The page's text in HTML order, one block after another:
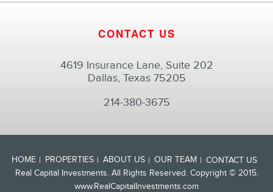
CONTACT US
4619 Insurance Lane, Suite 202
Dallas, Texas 75205
214-380-3675
HOME PROPERTIES ABOUT US OUR TEAM
CONTACT US
Real Capital Investments. All Rights Reserved. Copyright © 2015.
www.RealCapitalInvestments.com